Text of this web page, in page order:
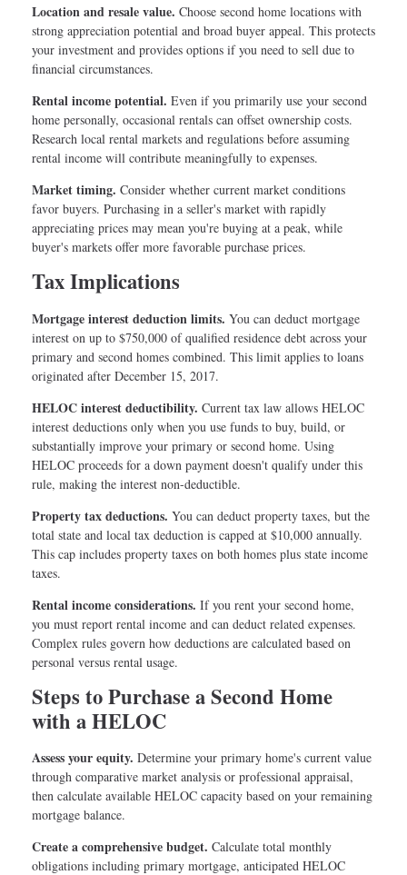
Location and resale value. Choose second home locations with
strong appreciation potential and broad buyer appeal. This protects
your investment and provides options if you need to sell due to
financial circumstances.
Rental income potential. Even if you primarily use your second
home personally, occasional rentals can offset ownership costs.
Research local rental markets and regulations before assuming
rental income will contribute meaningfully to expenses.
Market timing. Consider whether current market conditions
favor buyers. Purchasing in a seller's market with rapidly
appreciating prices may mean you're buying at a peak, while
buyer's markets offer more favorable purchase prices.
Tax Implications
Mortgage interest deduction limits. You can deduct mortgage
interest on up to $750,000 of qualified residence debt across your
primary and second homes combined. This limit applies to loans
originated after December 15, 2017.
HELOC interest deductibility. Current tax law allows HELOC
interest deductions only when you use funds to buy, build, or
substantially improve your primary or second home. Using
HELOC proceeds for a down payment doesn't qualify under this
rule, making the interest non-deductible.
Property tax deductions. You can deduct property taxes, but the
total state and local tax deduction is capped at $10,000 annually.
This cap includes property taxes on both homes plus state income
taxes.
Rental income considerations. If you rent your second home,
you must report rental income and can deduct related expenses.
Complex rules govern how deductions are calculated based on
personal versus rental usage.
Steps to Purchase a Second Home
with a HELOC
Assess your equity. Determine your primary home's current value
through comparative market analysis or professional appraisal,
then calculate available HELOC capacity based on your remaining
mortgage balance.
Create a comprehensive budget. Calculate total monthly
obligations including primary mortgage, anticipated HELOC